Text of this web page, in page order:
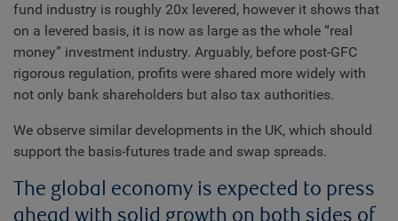
fund industry is roughly 20x levered, however it shows that
on a levered basis, it is now as large as the whole “real
money” investment industry. Arguably, before post-GFC
rigorous regulation, profits were shared more widely with
not only bank shareholders but also tax authorities.
We observe similar developments in the UK, which should
support the basis-futures trade and swap spreads.
The global economy is expected to press